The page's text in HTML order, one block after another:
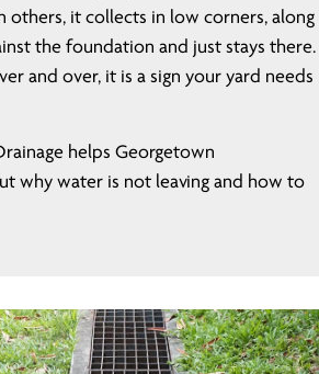
others, it collects in low corners, along
the foundation and just stays there.
and over, it is a sign your yard needs
helps Georgetown
why water is not leaving and how to